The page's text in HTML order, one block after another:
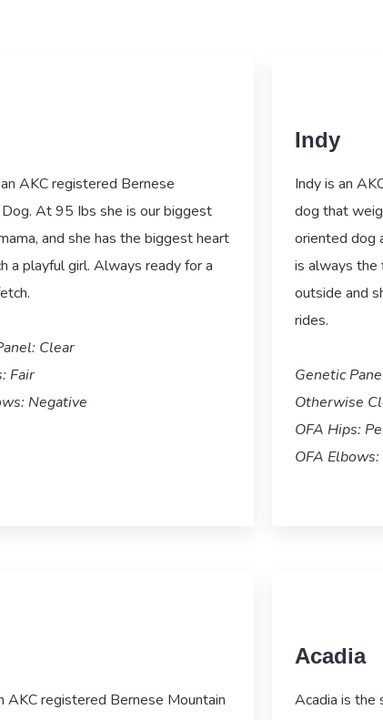
AKC registered Bernese
At 95 Ibs she is our biggest
and she has the biggest heart
a playful girl. Always ready for a
Clear
Fair
Negative
Indy
Indy is an
dog that
oriented dog
is always
outside and
rides.
Genetic
Otherwise
OFA Hips:
OFA
AKC registered Bernese Mountain
Acadia
Acadia is